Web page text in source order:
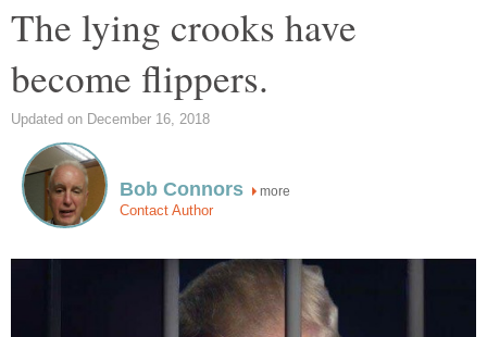
The lying crooks have
become flippers.
Updated on December 16, 2018
Bob Connors more
Contact Author